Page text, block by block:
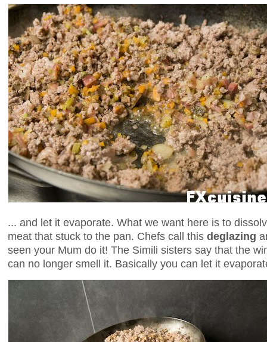
... and let it evaporate. What we want here is to
meat that stuck to the pan. Chefs call this deglazing
seen your Mum do it! The Simili sisters say that the
can no longer smell it. Basically you can let it